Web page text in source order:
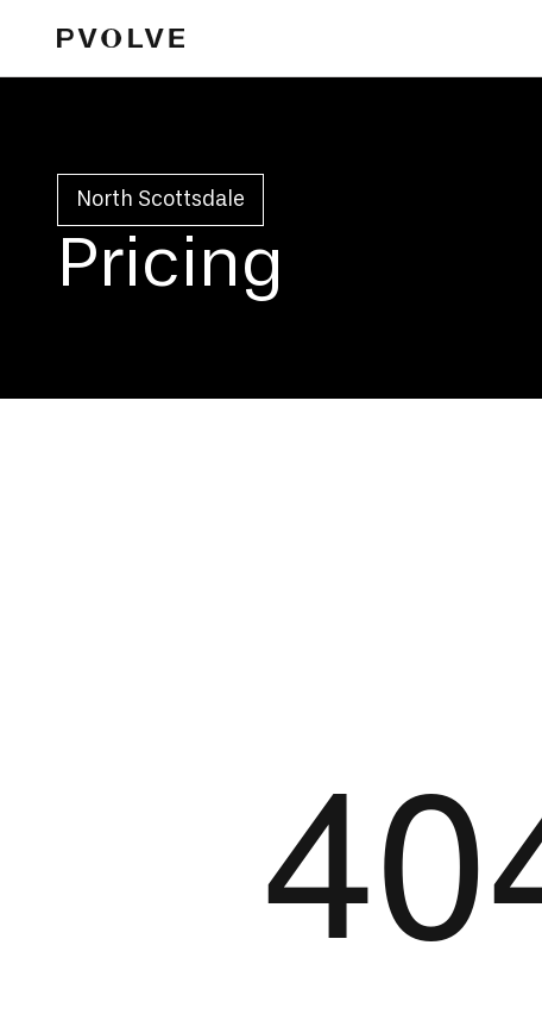
North Scottsdale
Pricing